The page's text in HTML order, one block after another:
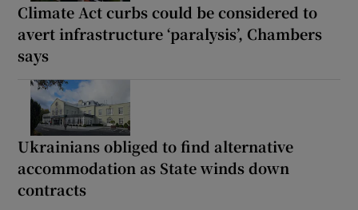
Climate Act curbs could be considered to
avert infrastructure ‘paralysis’, Chambers
says
Ukrainians obliged to find alternative
accommodation as State winds down
contracts